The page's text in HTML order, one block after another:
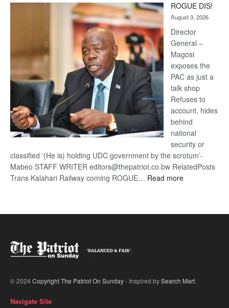
Kalahari
Railway
coming
ROGUE DIS!
August 3, 2026
Director
General –
Magosi
exposes the
PAC as just a
talk shop
Refuses to
account, hides
behind
national
security or
classified ‘(He is) holding UDC government by the scrotum’-
Mabeo STAFF WRITER editors@thepatriot.co.bw RelatedPosts
Trans Kalahari Railway coming ROGUE… Read more:
© 2024Copyright The Patriot On Sunday- Inspired bySearch Mart.
Navigate Site